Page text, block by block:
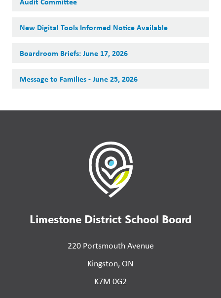
New Digital Tools Informed Notice Available
Boardroom Briefs: June 17, 2026
Message to Families - June 25, 2026
Limestone District School Board
220 Portsmouth Avenue
Kingston, ON
K7M 0G2